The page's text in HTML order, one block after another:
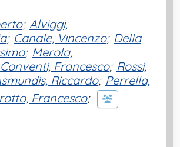
; Alviggi,
; Canale, Vincenzo; Della
; Merola,
Conventi, Francesco; Rossi,
Riccardo; Perrella,
Francesco;